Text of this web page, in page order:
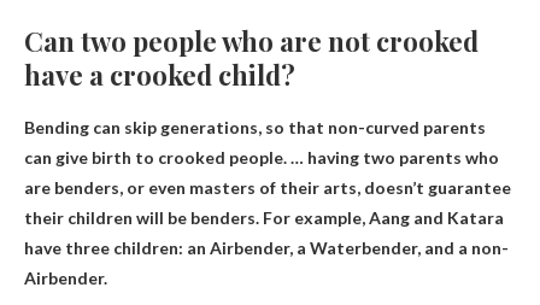
Can two people who are not crooked
have a crooked child?
Bending can skip generations, so that non-curved parents
can give birth to crooked people. … having two parents who
are benders, or even masters of their arts, doesn’t guarantee
their children will be benders. For example, Aang and Katara
have three children: an Airbender, a Waterbender, and a non-
Airbender.